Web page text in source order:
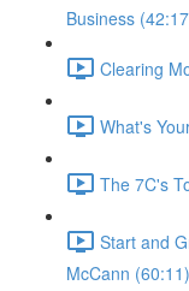
Business
Clearing
What's
The 7C's
Start and
McCann (60:11)